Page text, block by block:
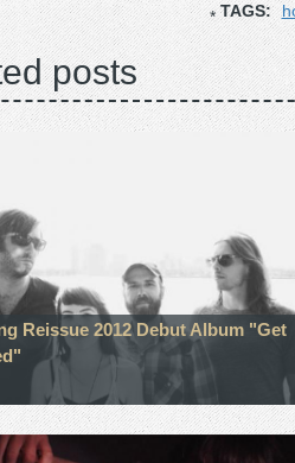
TAGS:
posts
Reissue 2012 Debut Album "Get